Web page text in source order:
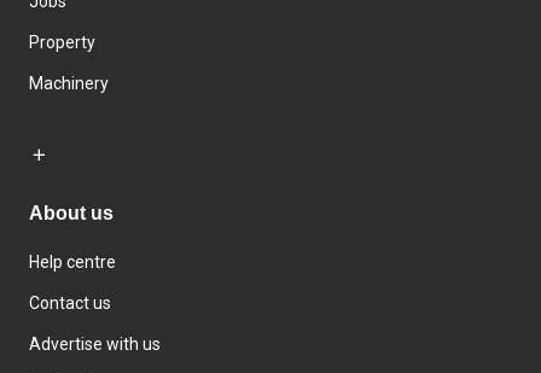
Property
Machinery
About us
Help centre
Contact us
Advertise with us